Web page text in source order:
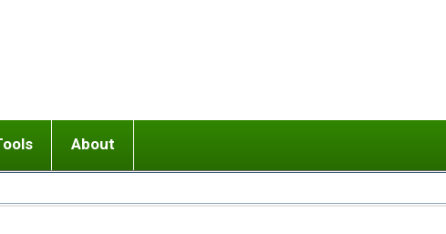
or adolescent) with BPD
Ending conflict (3 minute lesson)
About
Website Policies